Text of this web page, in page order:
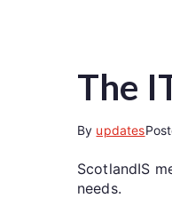
The
By updates
ScotlandIS
needs.